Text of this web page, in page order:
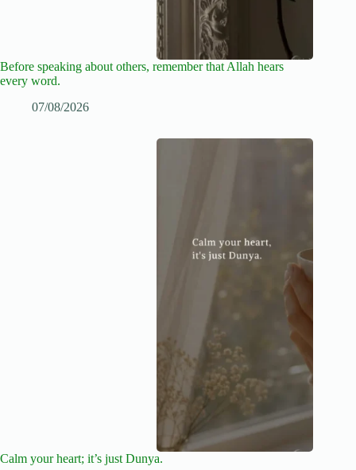
Before speaking about others, remember that Allah hears
every word.
07/08/2026
Calm your heart; it’s just Dunya.